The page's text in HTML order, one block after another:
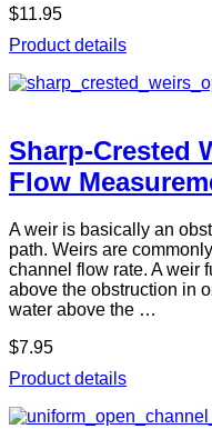
$11.95
Product details
Sharp-Crested
Flow
A weir is basically an
path. Weirs are
channel flow rate. A weir
above the obstruction in
water above the …
$7.95
Product details